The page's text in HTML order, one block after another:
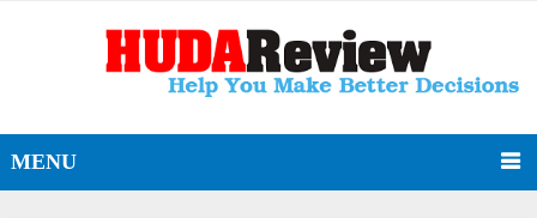
MENU